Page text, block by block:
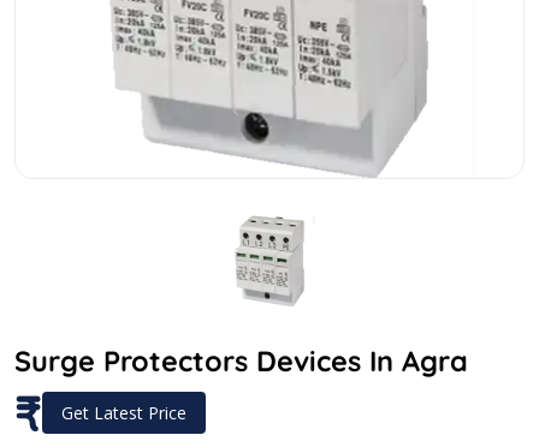
Surge Protectors Devices In Agra
₹ Get Latest Price